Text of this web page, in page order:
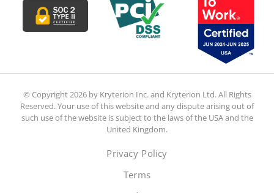
© Copyright 2026 by Kryterion Inc. and Kryterion Ltd. All Rights
Reserved. Your use of this website and any dispute arising out of
such use of the website is subject to the laws of the USA and the
United Kingdom.
Privacy Policy
Terms